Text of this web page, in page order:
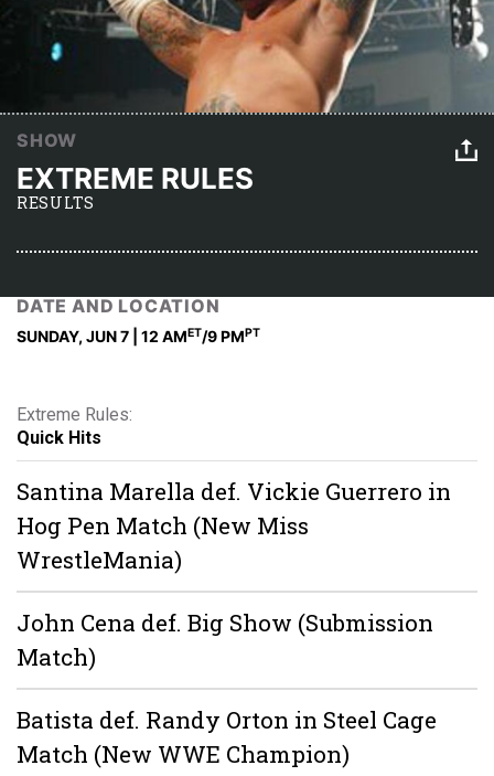
SHOW
EXTREME RULES
RESULTS
DATE AND LOCATION
SUNDAY, JUN 7 | 12 AMET/9 PMPT
Extreme Rules:
Quick Hits
Santina Marella def. Vickie Guerrero in
Hog Pen Match (New Miss
WrestleMania)
John Cena def. Big Show (Submission
Match)
Batista def. Randy Orton in Steel Cage
Match (New WWE Champion)